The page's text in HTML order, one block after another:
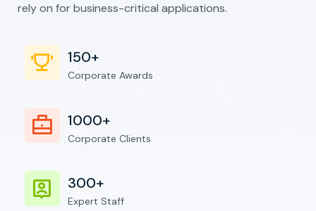
rely on for business-critical applications.
150+
Corporate Awards
1000+
Corporate Clients
300+
Expert Staff